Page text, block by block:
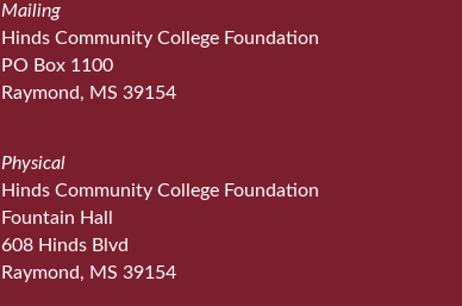
Mailing
Hinds Community College Foundation
PO Box 1100
Raymond, MS 39154
Physical
Hinds Community College Foundation
Fountain Hall
608 Hinds Blvd
Raymond, MS 39154